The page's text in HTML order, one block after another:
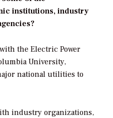
institutions, industry
the Electric Power
University,
national utilities to
industry organizations,